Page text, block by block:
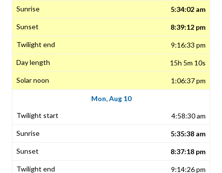
5:34:02 am
8:39:12 pm
9:16:33 pm
15h 5m 10s
1:06:37 pm
Mon, Aug 10
4:58:30 am
5:35:38 am
8:37:18 pm
9:14:26 pm